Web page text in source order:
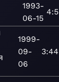
1993-
06-15
4:5
1999-
09-
06
3:44